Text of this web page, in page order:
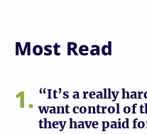
Most Read
1
“It’s a really
want control of
they have paid